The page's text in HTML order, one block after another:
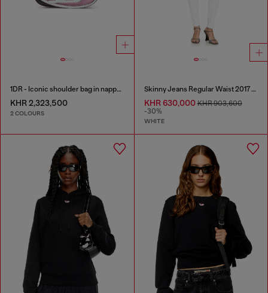
1DR - Iconic shoulder bag in nappa leather
KHR 2,323,500
2 COLOURS
Skinny Jeans Regular Waist 2017 Slandy
KHR 630,000KHR 903,600
-30%
WHITE